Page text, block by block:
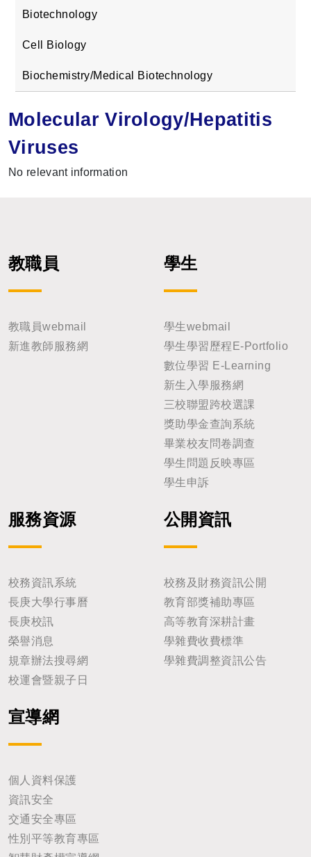
Biotechnology
Cell Biology
Biochemistry/Medical Biotechnology
Molecular Virology/Hepatitis
Viruses
No relevant information
教職員
教職員webmail
新進教師服務網
學生
學生webmail
學生學習歷程E-Portfolio
數位學習 E-Learning
新生入學服務網
三校聯盟跨校選課
獎助學金查詢系統
畢業校友問卷調查
學生問題反映專區
學生申訴
服務資源
校務資訊系統
長庚大學行事曆
長庚校訊
榮譽消息
規章辦法搜尋網
校運會暨親子日
公開資訊
校務及財務資訊公開
教育部獎補助專區
高等教育深耕計畫
學雜費收費標準
學雜費調整資訊公告
宣導網
個人資料保護
資訊安全
交通安全專區
性別平等教育專區